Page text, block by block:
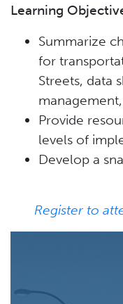
Learning
Summarize
for
Streets, data
Provide
levels of
Develop a
Register to